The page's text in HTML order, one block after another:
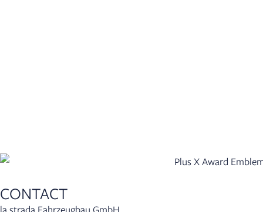
CONTACT